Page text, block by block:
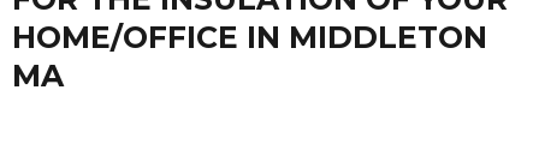
HOME/OFFICE IN MIDDLETON
MA